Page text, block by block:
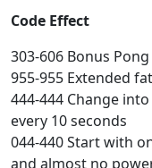
Code Effect
303-606 Bonus
955-955 Extended
444-444 Change
every 10 seconds
044-440 Start with
and almost no